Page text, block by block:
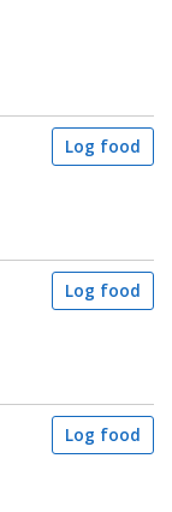
Log food
Log food
Log food